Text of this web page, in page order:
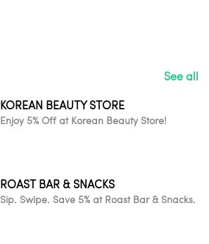
See all
KOREAN BEAUTY STORE
Enjoy 5% Off at Korean Beauty Store!
ROAST BAR & SNACKS
Sip. Swipe. Save 5% at Roast Bar & Snacks.